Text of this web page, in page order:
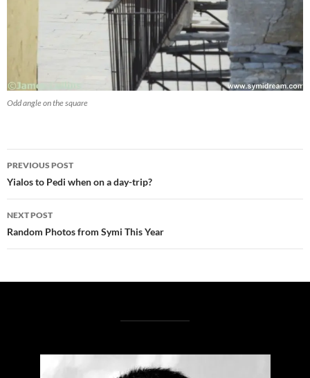
Odd angle on the square
Post
navigation
PREVIOUS POST
Yialos to Pedi when on a day-trip?
NEXT POST
Random Photos from Symi This Year